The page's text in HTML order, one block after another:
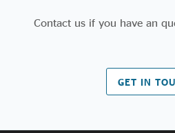
Contact us if you have an
GET IN